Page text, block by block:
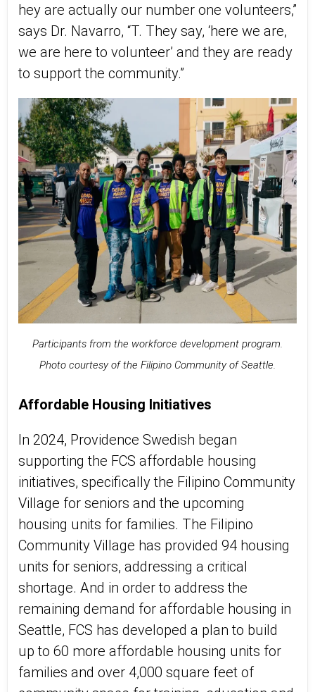
hey are actually our number one volunteers,”
says Dr. Navarro, “T. They say, ‘here we are,
we are here to volunteer’ and they are ready
to support the community.”
Participants from the workforce development program.
Photo courtesy of the Filipino Community of Seattle.
Affordable Housing Initiatives
In 2024, Providence Swedish began
supporting the FCS affordable housing
initiatives, specifically the Filipino Community
Village for seniors and the upcoming
housing units for families. The Filipino
Community Village has provided 94 housing
units for seniors, addressing a critical
shortage. And in order to address the
remaining demand for affordable housing in
Seattle, FCS has developed a plan to build
up to 60 more affordable housing units for
families and over 4,000 square feet of